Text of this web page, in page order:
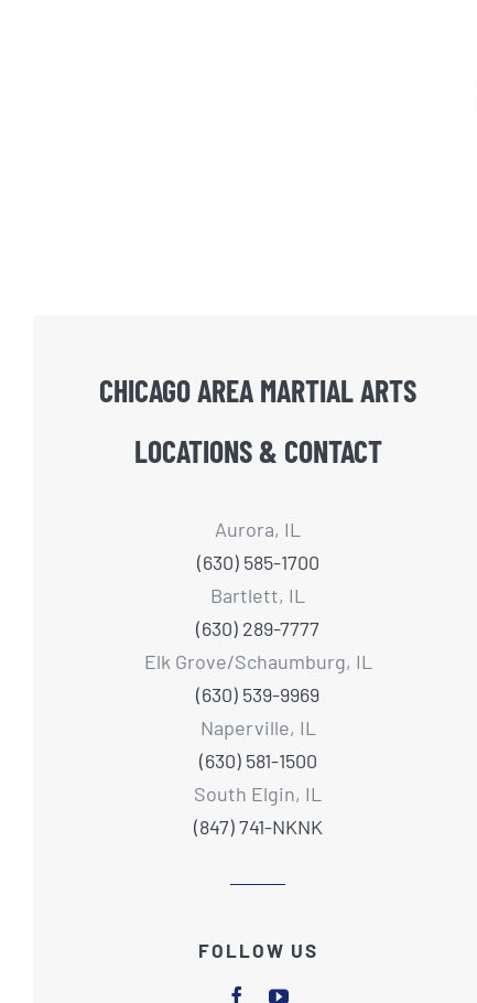
CHICAGO AREA MARTIAL ARTS
LOCATIONS & CONTACT
Aurora, IL
(630) 585-1700
Bartlett, IL
(630) 289-7777
Elk Grove/Schaumburg, IL
(630) 539-9969
Naperville, IL
(630) 581-1500
South Elgin, IL
(847) 741-NKNK
FOLLOW US